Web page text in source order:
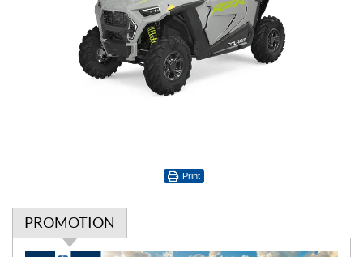
Print
PROMOTION